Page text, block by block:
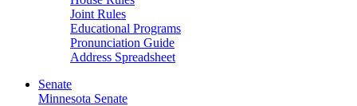
Joint Rules
Educational Programs
Pronunciation Guide
Address Spreadsheet
Senate
Minnesota Senate